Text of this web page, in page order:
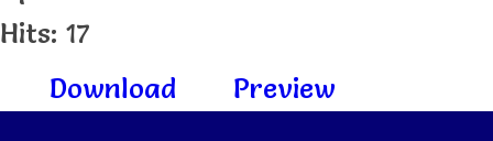
Hits: 17
Download
Preview